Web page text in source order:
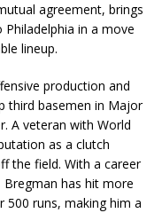
agreement, brings
in a move
lineup.
production and
third basemen in Major
A veteran with World
as a clutch
the field. With a career
has hit more
500 runs, making him a